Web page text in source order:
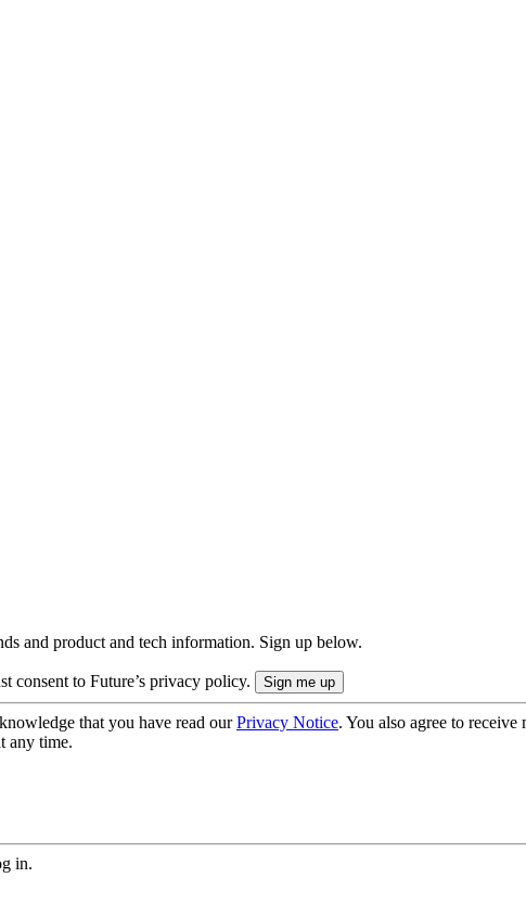
and product and tech information. Sign up below.
consent to Future’s privacy policy.
that you have read ourPrivacy Notice. You also agree to
any time.
in.